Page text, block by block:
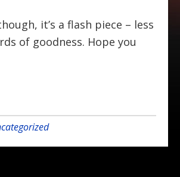
it’s a flash piece – less
of goodness. Hope you